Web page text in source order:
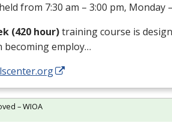
from 7:30 am – 3:00 pm, Monday
(420 hour)training course is
becoming employ…
– WIOA